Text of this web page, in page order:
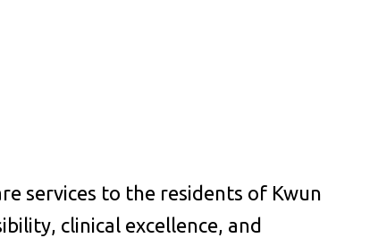
services to the residents of Kwun
clinical excellence, and